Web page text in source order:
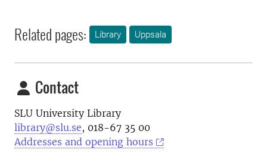
Related pages: Library Uppsala
Contact
SLU University Library
library@slu.se, 018-67 35 00
Addresses and opening hours